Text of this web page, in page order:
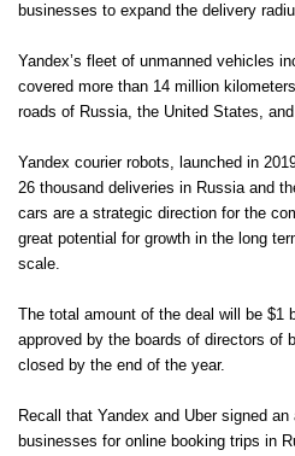
businesses to expand the delivery
Yandex’s fleet of unmanned vehicles
covered more than 14 million
roads of Russia, the United States, and
Yandex courier robots, launched in
26 thousand deliveries in Russia and
cars are a strategic direction for the
great potential for growth in the long
scale.
The total amount of the deal will be $1
approved by the boards of directors of
closed by the end of the year.
Recall that Yandex and Uber signed
businesses for online booking trips in